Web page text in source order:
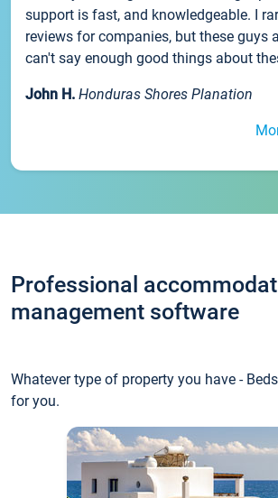
support is fast, and knowledgeable. I
reviews for companies, but these guys
can't say enough good things about
John H. Honduras Shores Planation
Professional
management software
Whatever type of property you have -
for you.